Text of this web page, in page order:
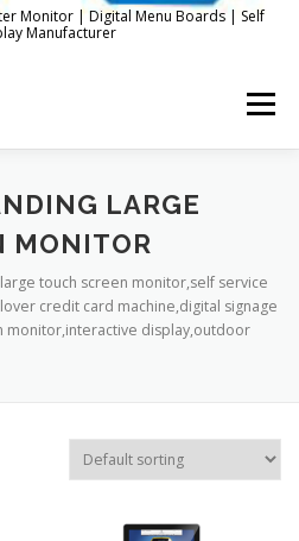
Monitor | Digital Menu Boards | Self
Manufacturer
Menu
KIOSK & DIGITAL DISPLAY
TABLET PC
LARGE
MONITOR
touch screen monitor,self service
credit card machine,digital signage
monitor,interactive display,outdoor